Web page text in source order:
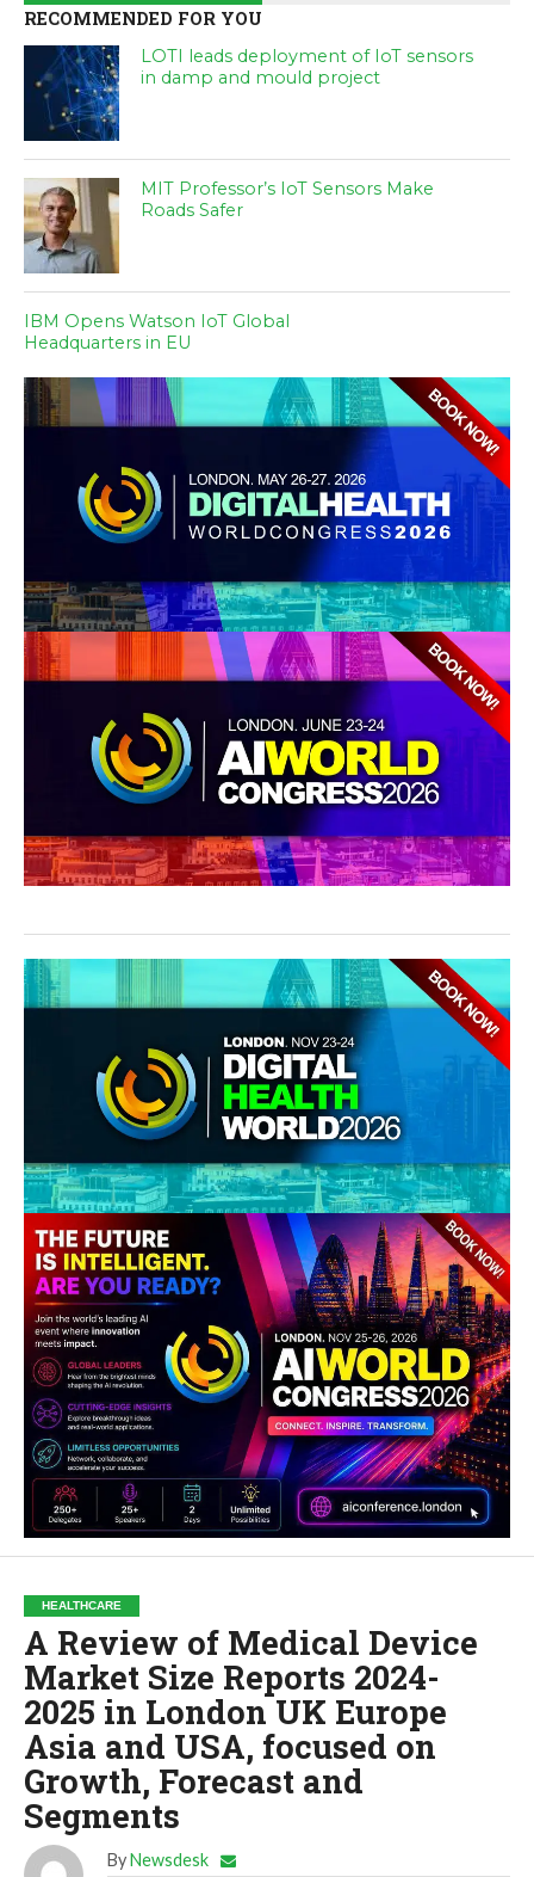
RECOMMENDED FOR YOU
LOTI leads deployment of IoT sensors
in damp and mould project
MIT Professor’s IoT Sensors Make
Roads Safer
IBM Opens Watson IoT Global
Headquarters in EU
HEALTHCARE
A Review of Medical Device
Market Size Reports 2024-
2025 in London UK Europe
Asia and USA, focused on
Growth, Forecast and
Segments
By Newsdesk